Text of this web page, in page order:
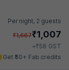
Per night, 2 guests
₹1,667₹1,007
+₹58 GST
Get ₹50+ Fab credits